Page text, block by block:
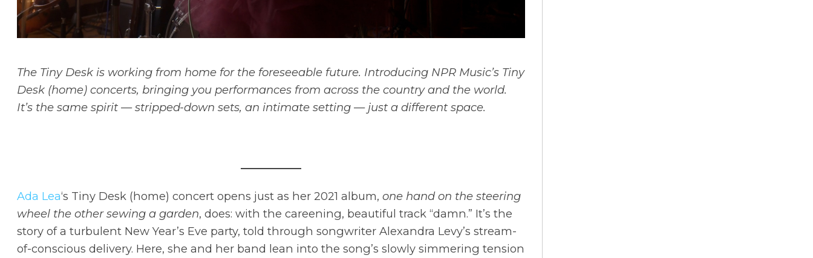
The Tiny Desk is working from home for the foreseeable future. Introducing NPR Music’s Tiny
Desk (home) concerts, bringing you performances from across the country and the world.
It’s the same spirit — stripped-down sets, an intimate setting — just a different space.
Ada Lea‘s Tiny Desk (home) concert opens just as her 2021 album, one hand on the steering
wheel the other sewing a garden, does: with the careening, beautiful track “damn.” It’s the
story of a turbulent New Year’s Eve party, told through songwriter Alexandra Levy’s stream-
of-conscious delivery. Here, she and her band lean into the song’s slowly simmering tension